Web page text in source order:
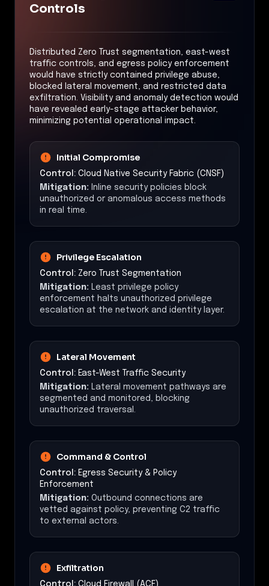
Controls
Distributed Zero Trust segmentation, east-west
traffic controls, and egress policy enforcement
would have strictly contained privilege abuse,
blocked lateral movement, and restricted data
exfiltration. Visibility and anomaly detection would
have revealed early-stage attacker behavior,
minimizing potential operational impact.
Initial Compromise
Control: Cloud Native Security Fabric (CNSF)
Mitigation: Inline security policies block
unauthorized or anomalous access methods
in real time.
Privilege Escalation
Control: Zero Trust Segmentation
Mitigation:
Least privilege policy
enforcement halts unauthorized privilege
escalation at the network and identity layer.
Lateral Movement
Control: East-West Traffic Security
Mitigation:
Lateral movement pathways are
segmented and monitored, blocking
unauthorized traversal.
Command & Control
Control: Egress Security & Policy
Enforcement
Mitigation: Outbound connections are
vetted against policy, preventing C2 traffic
to external actors.
Exfiltration
Control: Cloud Firewall (ACF)